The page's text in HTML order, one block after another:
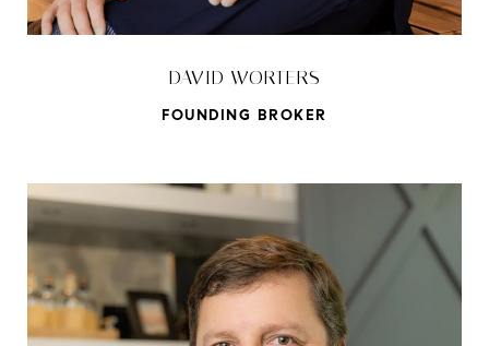
DAVID WORTERS
FOUNDING BROKER